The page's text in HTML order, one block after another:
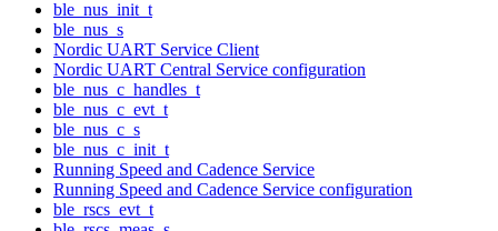
ble_nus_init_t
ble_nus_s
Nordic UART Service Client
Nordic UART Central Service configuration
ble_nus_c_handles_t
ble_nus_c_evt_t
ble_nus_c_s
ble_nus_c_init_t
Running Speed and Cadence Service
Running Speed and Cadence Service configuration
ble_rscs_evt_t